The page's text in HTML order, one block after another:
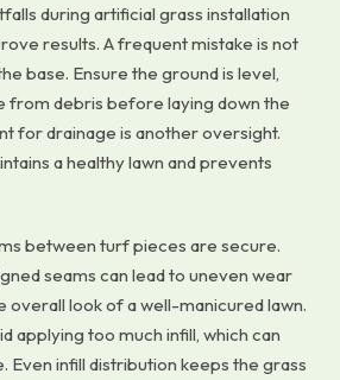
during artificial grass installation
results. A frequent mistake is not
base. Ensure the ground is level,
from debris before laying down the
for drainage is another oversight.
a healthy lawn and prevents
between turf pieces are secure.
seams can lead to uneven wear
overall look of a well-manicured lawn.
applying too much infill, which can
Even infill distribution keeps the grass